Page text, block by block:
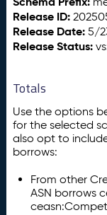
Release ID:
Release Date: 5/
Release Status:
Totals
Use the options
for the selected
also opt to
borrows:
From other
ASN borrows